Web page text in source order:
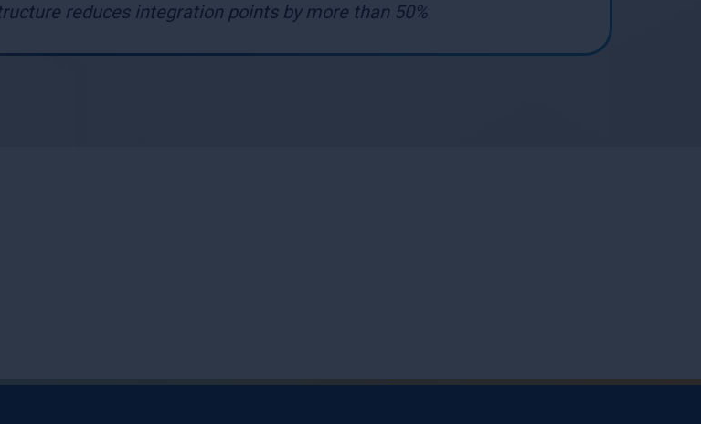
reduces integration points by more than 50%
to support marketing, incentives, and channel programs.